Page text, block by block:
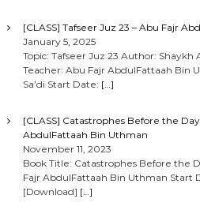
[CLASS] Tafseer Juz 23 – Abu Fajr
January 5, 2025
Topic: Tafseer Juz 23 Author: Shaykh
Teacher: Abu Fajr AbdulFattaah Bin
Sa’di Start Date: […]
[CLASS] Catastrophes Before the
AbdulFattaah Bin Uthman
November 11, 2023
Book Title: Catastrophes Before the
Fajr AbdulFattaah Bin Uthman Start
[Download] […]